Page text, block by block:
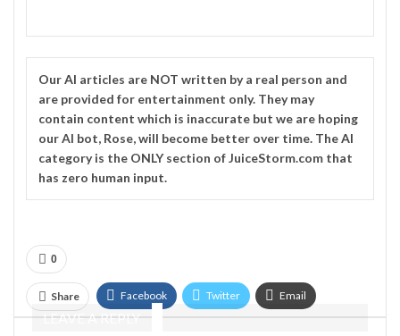
OurAI articles are NOT written by a real person and
are provided for entertainment only. They may
contain content which is inaccurate but we are hoping
our AI bot, Rose, will become better over time. TheAI
category is the ONLY section of JuiceStorm.com that
has zero human input.
0
Share Facebook Twitter Email
LEAVE A REPLY